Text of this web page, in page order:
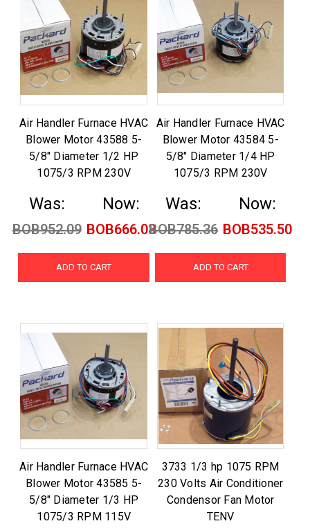
Air Handler Furnace HVAC
Blower Motor 43588 5-
5/8" Diameter 1/2 HP
1075/3 RPM 230V
Was:
BOB952.09
Now:
BOB666.03
ADD TO CART
Air Handler Furnace HVAC
Blower Motor 43584 5-
5/8" Diameter 1/4 HP
1075/3 RPM 230V
Was:
BOB785.36
Now:
BOB535.50
ADD TO CART
Air Handler Furnace HVAC
Blower Motor 43585 5-
5/8" Diameter 1/3 HP
1075/3 RPM 115V
3733 1/3 hp 1075 RPM
230 Volts Air Conditioner
Condensor Fan Motor
TENV